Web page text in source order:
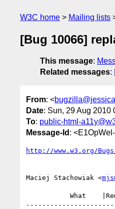
W3C home Mailing lists
[Bug 10066]
This message:
Related messages:
From: <
Date: Sun, 29 Aug 2010
To: public-html-
Message-Id :
http://www.w3.org/
Maciej Stachowiak <